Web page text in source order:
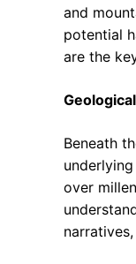
and
potential
are the
Beneath
over